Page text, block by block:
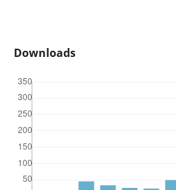
Downloads